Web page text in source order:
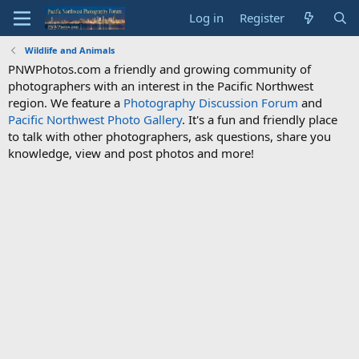
Log in Register
Wildlife and Animals
PNWPhotos.com a friendly and growing community of
photographers with an interest in the Pacific Northwest
region. We feature a Photography Discussion Forum and
Pacific Northwest Photo Gallery. It's a fun and friendly place
to talk with other photographers, ask questions, share you
knowledge, view and post photos and more!